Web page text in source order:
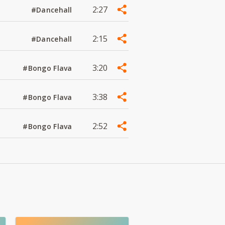
#Dancehall 2:27
#Dancehall 2:15
#Bongo Flava 3:20
#Bongo Flava 3:38
#Bongo Flava 2:52